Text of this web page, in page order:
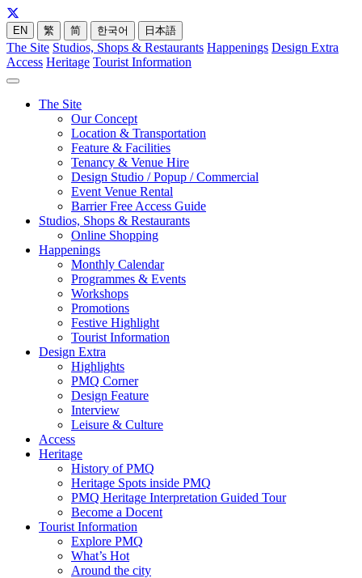
EN 繁 简 한국어 日本語
The Site Studios, Shops & Restaurants Happenings Design Extra
Access Heritage Tourist Information
The Site
Our Concept
Location & Transportation
Feature & Facilities
Tenancy & Venue Hire
Design Studio / Popup / Commercial
Event Venue Rental
Barrier Free Access Guide
Studios, Shops & Restaurants
Online Shopping
Happenings
Monthly Calendar
Programmes & Events
Workshops
Promotions
Festive Highlight
Tourist Information
Design Extra
Highlights
PMQ Corner
Design Feature
Interview
Leisure & Culture
Access
Heritage
History of PMQ
Heritage Spots inside PMQ
PMQ Heritage Interpretation Guided Tour
Become a Docent
Tourist Information
Explore PMQ
What’s Hot
Around the city